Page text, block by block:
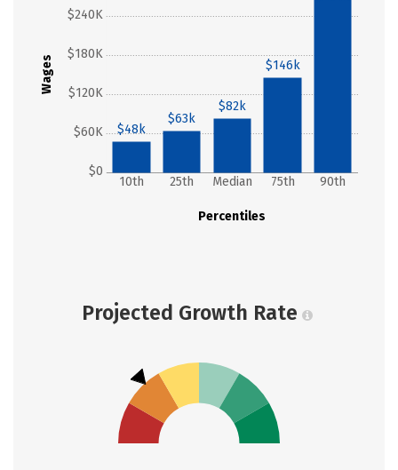
Wages
$0
$60K
$120K
$180K
$240K
Percentiles
10th 25th Median 75th 90th
$48k
$63k
$82k
$146k
Projected Growth Rate